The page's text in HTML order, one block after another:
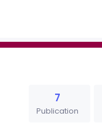
7
Publication